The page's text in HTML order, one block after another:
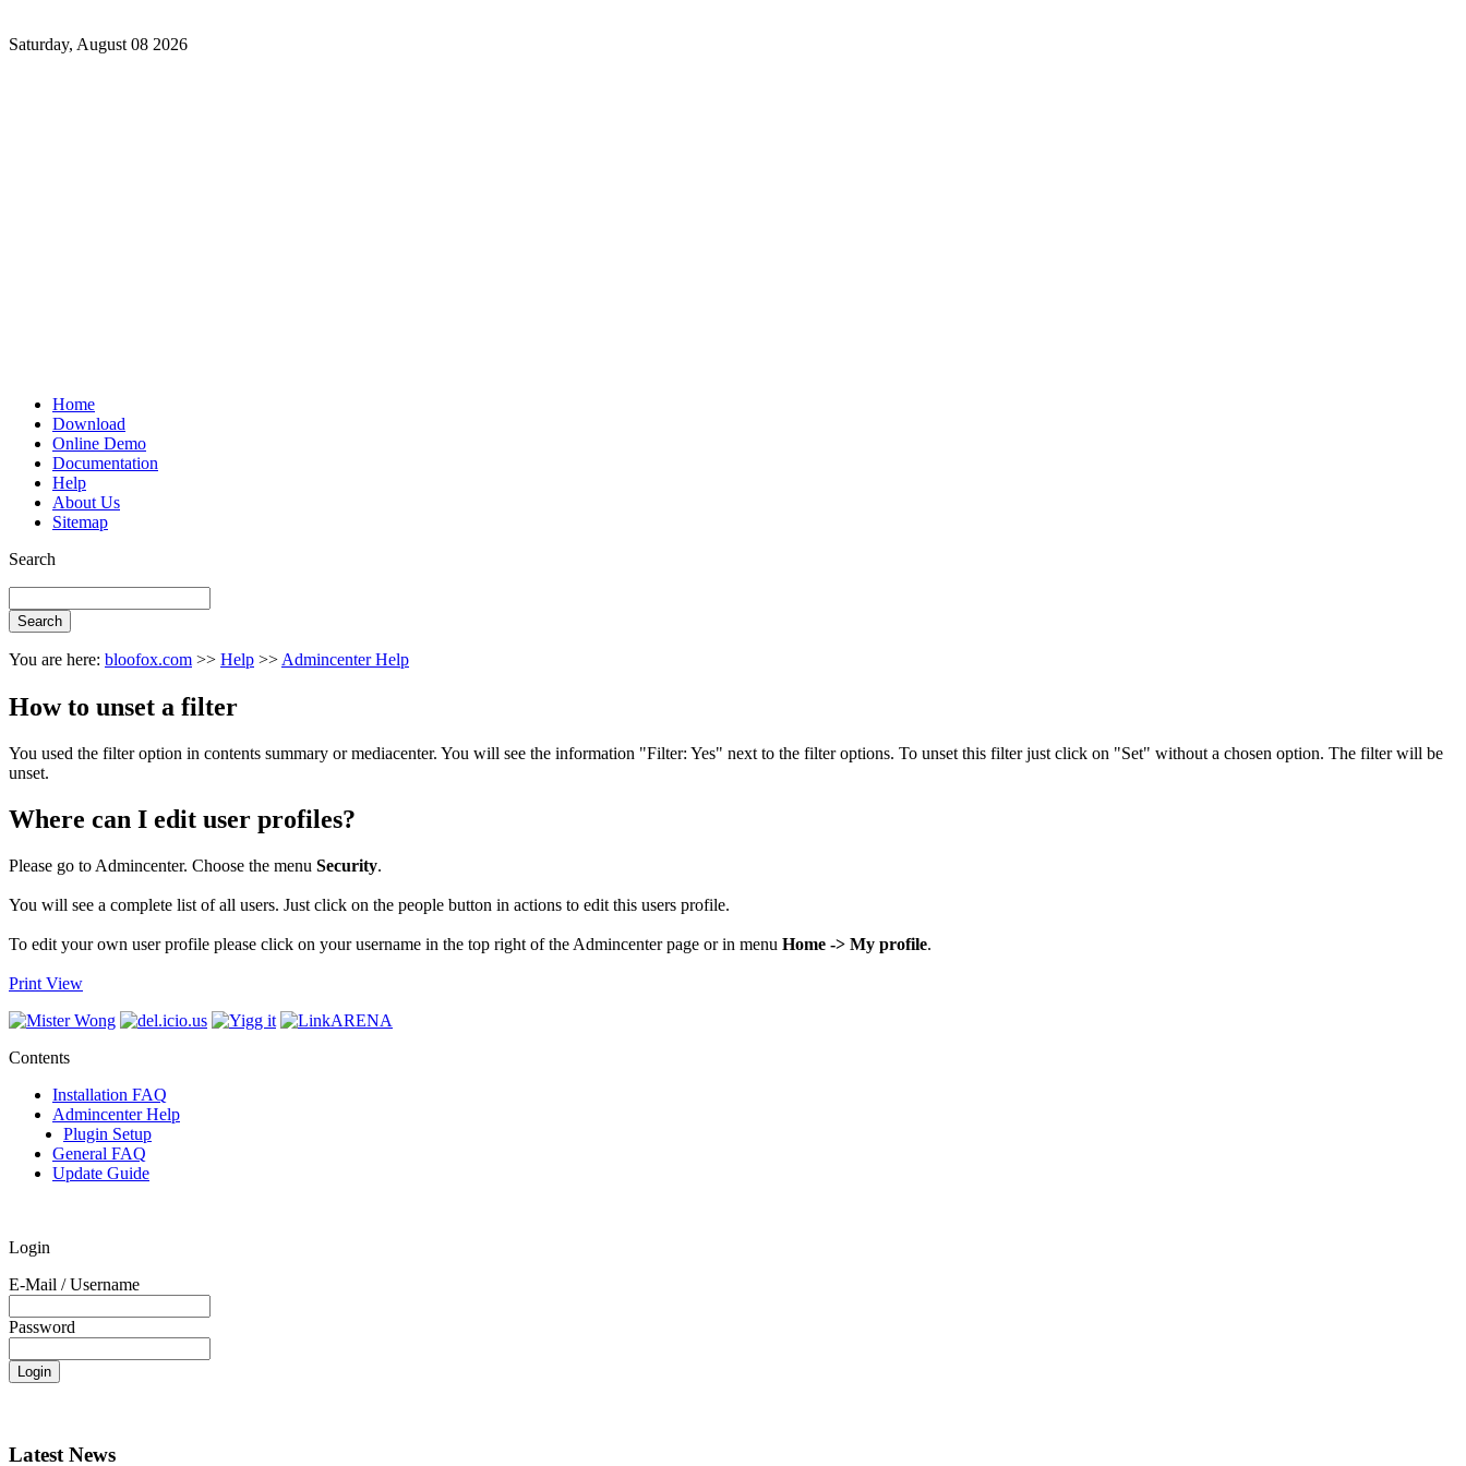
Saturday, August 08 2026
Home
Download
Online Demo
Documentation
Help
About Us
Sitemap
Search
You are here: bloofox.com >> Help >> Admincenter Help
How to unset a filter
You used the filter option in contents summary or mediacenter. You will see the information "Filter: Yes" next to the filter options. To unset this filter just click on "Set" without a chosen option. The filter will be
unset.
Where can I edit user profiles?
Please go to Admincenter. Choose the menu Security.
You will see a complete list of all users. Just click on the people button in actions to edit this users profile.
To edit your own user profile please click on your username in the top right of the Admincenter page or in menu Home -> My profile.
Print View
Contents
Installation FAQ
Admincenter Help
Plugin Setup
General FAQ
Update Guide
Login
E-Mail / Username
Password
Latest News